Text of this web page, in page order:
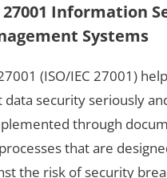
27001 Information
Systems
(ISO/IEC 27001)
data security seriously
through
that are
the risk of security